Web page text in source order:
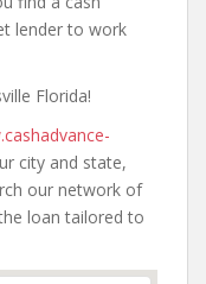
lender to work
Florida!
city and state,
our network of
loan tailored to